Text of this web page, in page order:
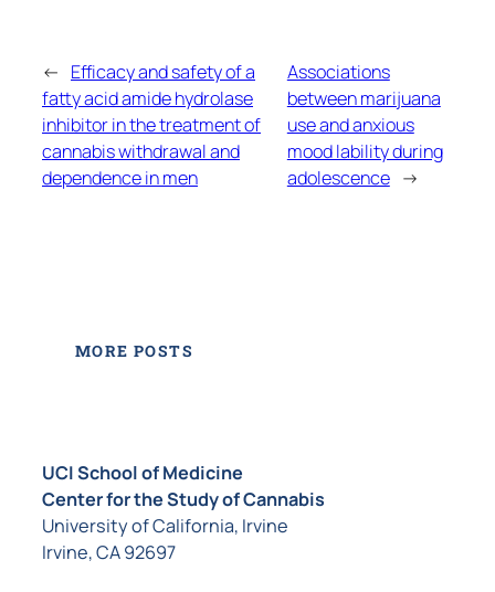
← Efficacy and safety of a
fatty acid amide hydrolase
inhibitor in the treatment of
cannabis withdrawal and
dependence in men
Associations
between marijuana
use and anxious
mood lability during
adolescence →
MORE POSTS
UCI School of Medicine
Center for the Study of Cannabis
University of California, Irvine
Irvine, CA 92697